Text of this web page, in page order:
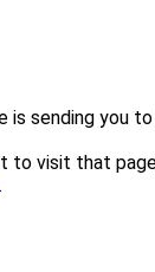
is sending you to
to visit that
.